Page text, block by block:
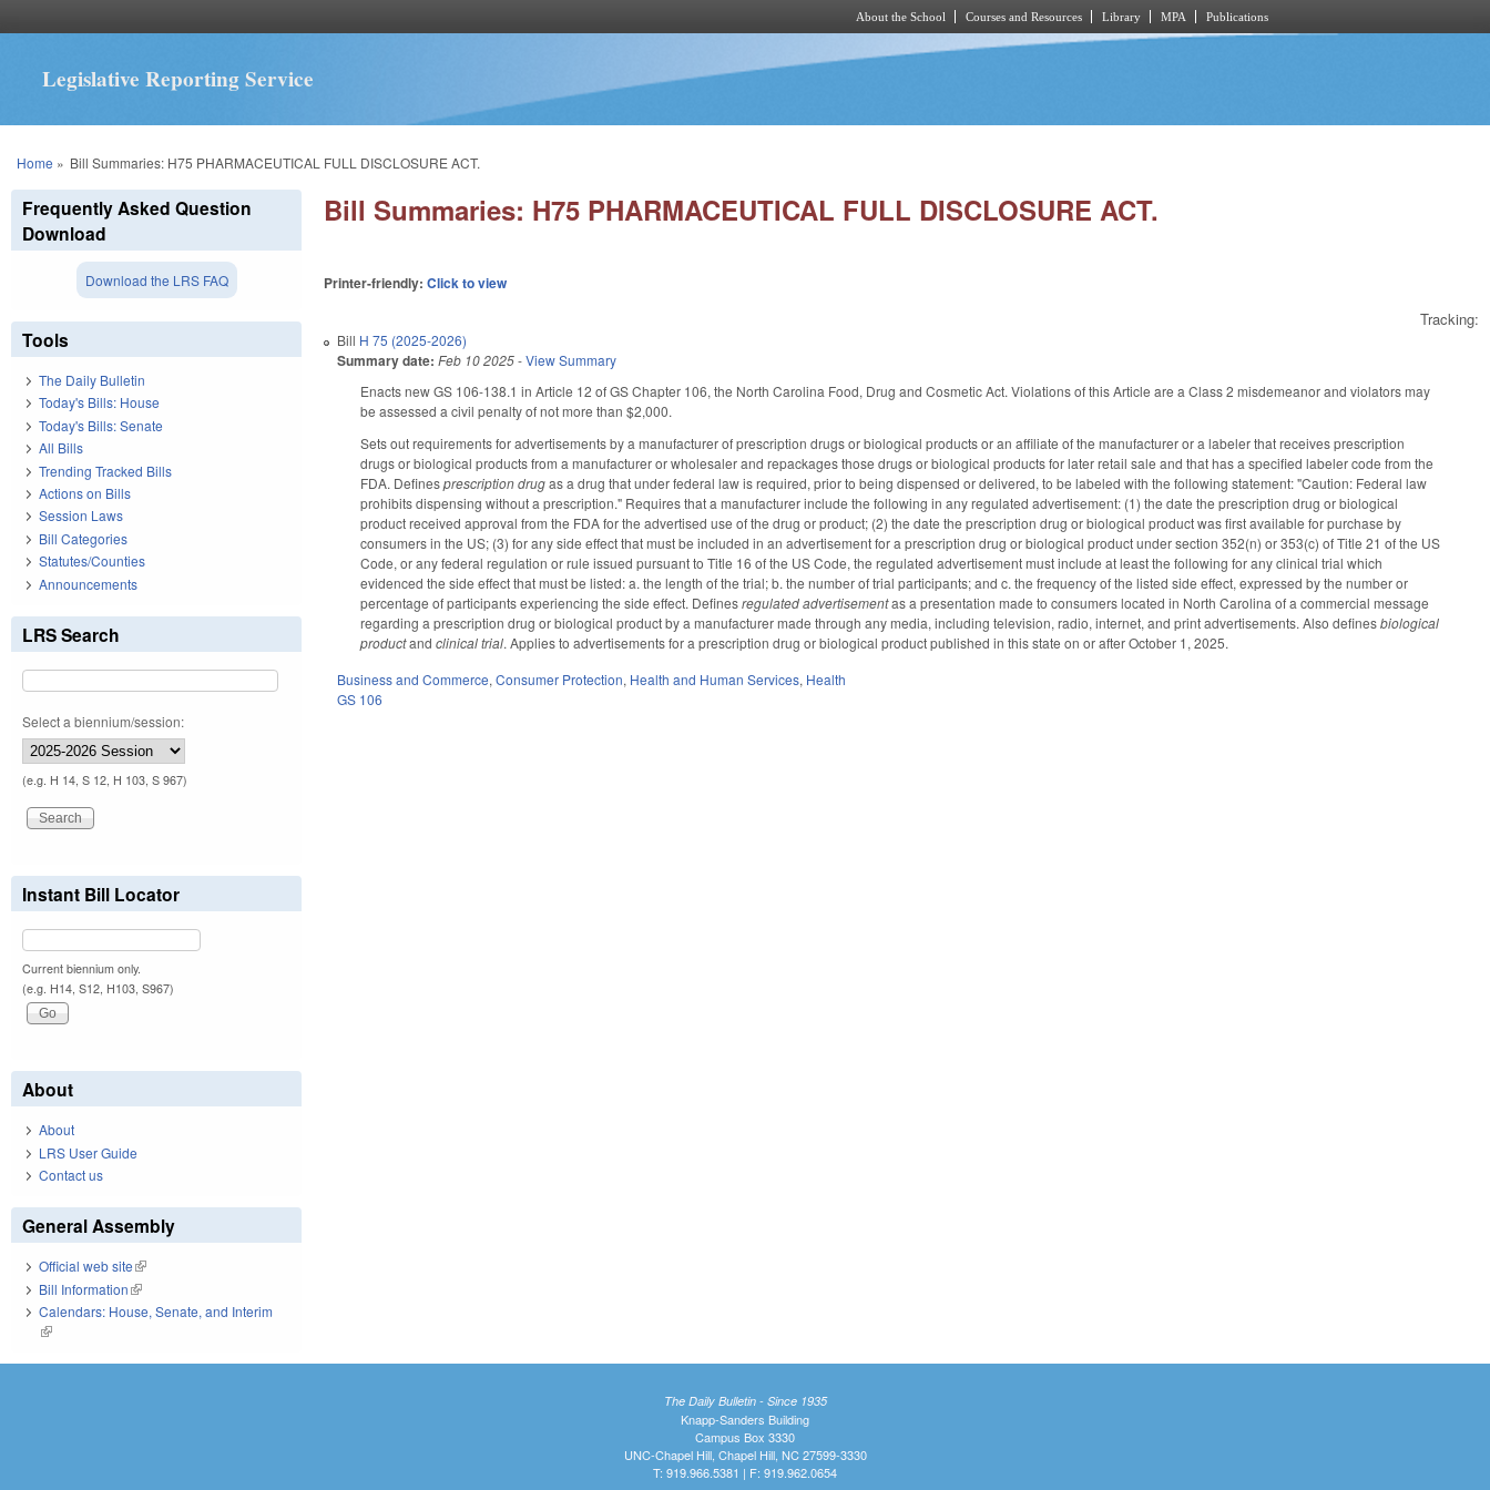
About the School Courses and Resources Library MPA Publications
Legislative Reporting Service
You are here
Home » Bill Summaries: H75 PHARMACEUTICAL FULL DISCLOSURE ACT.
Bill Summaries: H75 PHARMACEUTICAL FULL DISCLOSURE ACT.
Printer-friendly:Click to view
Tracking:
Bill H 75 (2025-2026)
Summary date: Feb 10 2025-View Summary
Enacts new GS 106-138.1 in Article 12 of GS Chapter 106, the North Carolina Food, Drug and Cosmetic Act. Violations of this Article are a Class 2 misdemeanor and violators may
be assessed a civil penalty of not more than $2,000.
Sets out requirements for advertisements by a manufacturer of prescription drugs or biological products or an affiliate of the manufacturer or a labeler that receives prescription
drugs or biological products from a manufacturer or wholesaler and repackages those drugs or biological products for later retail sale and that has a specified labeler code from the
FDA. Definesprescription drugas a drug that under federal law is required, prior to being dispensed or delivered, to be labeled with the following statement: "Caution: Federal law
prohibits dispensing without a prescription." Requires that a manufacturer include the following in any regulated advertisement: (1) the date the prescription drug or biological
product received approval from the FDA for the advertised use of the drug or product; (2) the date the prescription drug or biological product was first available for purchase by
consumers in the US; (3) for any side effect that must be included in an advertisement for a prescription drug or biological product under section 352(n) or 353(c) of Title 21 of the US
Code, or any federal regulation or rule issued pursuant to Title 16 of the US Code, the regulated advertisement must include at least the following for any clinical trial which
evidenced the side effect that must be listed: a. the length of the trial; b. the number of trial participants; and c. the frequency of the listed side effect, expressed by the number or
percentage of participants experiencing the side effect. Definesregulated advertisementas a presentation made to consumers located in North Carolina of a commercial message
regarding a prescription drug or biological product by a manufacturer made through any media, including television, radio, internet, and print advertisements. Also definesbiological
productandclinical trial. Applies to advertisements for a prescription drug or biological product published in this state on or after October 1, 2025.
Business and Commerce,Consumer Protection, Health and Human Services, Health
GS 106
Frequently Asked Question
Download
Download the LRS FAQ
Tools
The Daily Bulletin
Today's Bills: House
Today's Bills: Senate
All Bills
Trending Tracked Bills
Actions on Bills
Session Laws
Bill Categories
Statutes/Counties
Announcements
LRS Search
Select a biennium/session:
(e.g. H 14, S 12, H 103, S 967)
Instant Bill Locator
Current biennium only.
(e.g. H14, S12, H103, S967)
About
About
LRS User Guide
Contact us
General Assembly
Official web site(link is external)
Bill Information(link is external)
Calendars: House, Senate, and Interim
(link is external)
The Daily Bulletin - Since 1935
Knapp-Sanders Building
Campus Box 3330
UNC-Chapel Hill, Chapel Hill, NC 27599-3330
T: 919.966.5381 | F: 919.962.0654